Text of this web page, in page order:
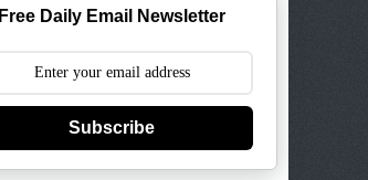
Free Daily Email Newsletter
Subscribe